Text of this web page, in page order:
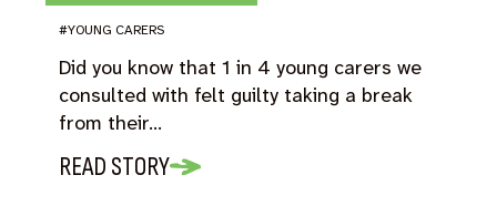
#YOUNG CARERS
Did you know that 1 in 4 young carers we
consulted with felt guilty taking a break
from their…
READ STORY